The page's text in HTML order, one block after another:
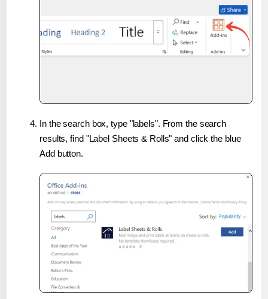
In the search box, type "labels". From the search
results, find "Label Sheets & Rolls" and click the blue
Add button.